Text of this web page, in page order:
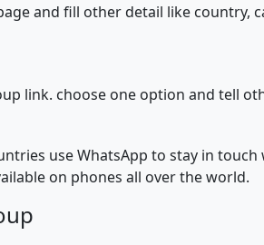
and fill other detail like country,
link. choose one option and tell
use WhatsApp to stay in
on phones all over the world.